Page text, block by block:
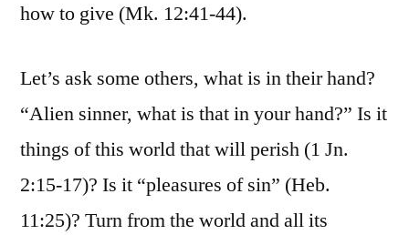
how to give (Mk. 12:41-44).
Let’s ask some others, what is in their hand?
“Alien sinner, what is that in your hand?” Is it
things of this world that will perish (1 Jn.
2:15-17)? Is it “pleasures of sin” (Heb.
11:25)? Turn from the world and all its